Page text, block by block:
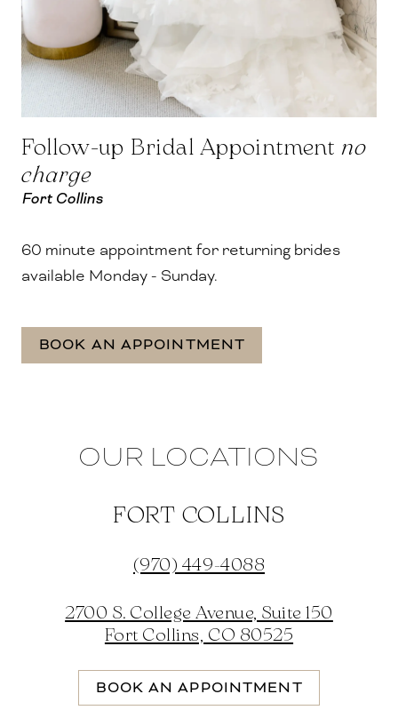
Follow-up Bridal Appointment no
charge
Fort Collins
60 minute appointment for returning brides
available Monday - Sunday.
BOOK AN APPOINTMENT
OUR LOCATIONS
FORT COLLINS
(970) 449-4088
2700 S. College Avenue, Suite 150
Fort Collins, CO 80525
BOOK AN APPOINTMENT